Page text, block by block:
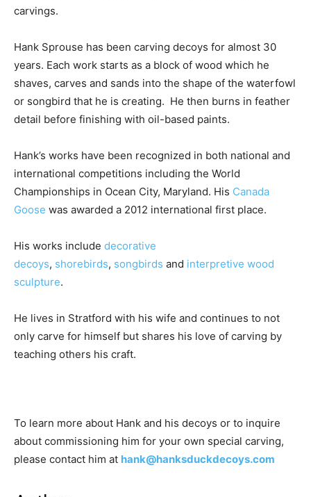
carvings.
Hank Sprouse has been carving decoys for almost 30
years. Each work starts as a block of wood which he
shaves, carves and sands into the shape of the waterfowl
or songbird that he is creating. He then burns in feather
detail before finishing with oil-based paints.
Hank’s works have been recognized in both national and
international competitions including the World
Championships in Ocean City, Maryland. His Canada
Goose was awarded a 2012 international first place.
His works include decorative
decoys, shorebirds, songbirds and interpretive wood
sculpture.
He lives in Stratford with his wife and continues to not
only carve for himself but shares his love of carving by
teaching others his craft.
To learn more about Hank and his decoys or to inquire
about commissioning him for your own special carving,
please contact him at hank@hanksduckdecoys.com